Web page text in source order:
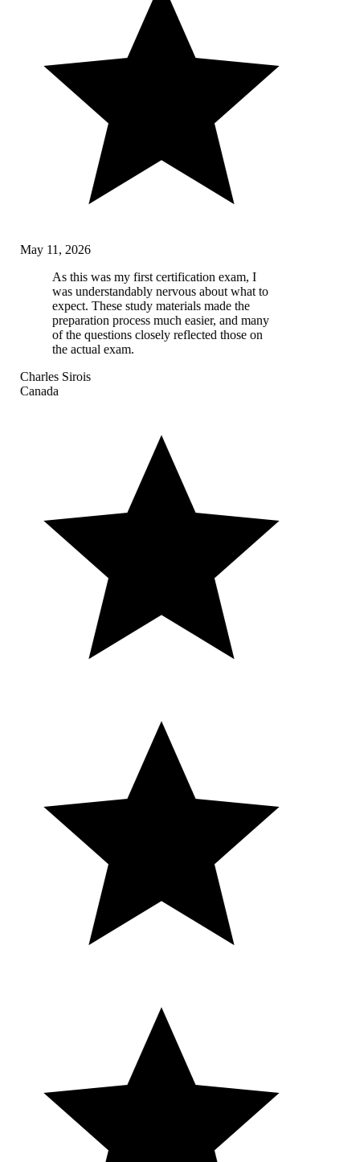
May 11, 2026
As this was my first certification exam, I
was understandably nervous about what to
expect. These study materials made the
preparation process much easier, and many
of the questions closely reflected those on
the actual exam.
Charles Sirois
Canada